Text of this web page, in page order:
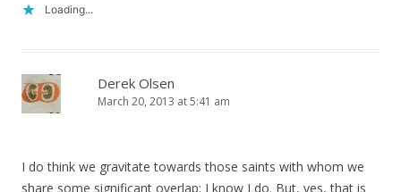
Loading...
Derek Olsen
March 20, 2013 at 5:41 am
I do think we gravitate towards those saints with whom we
share some significant overlap; I know I do. But, yes, that is